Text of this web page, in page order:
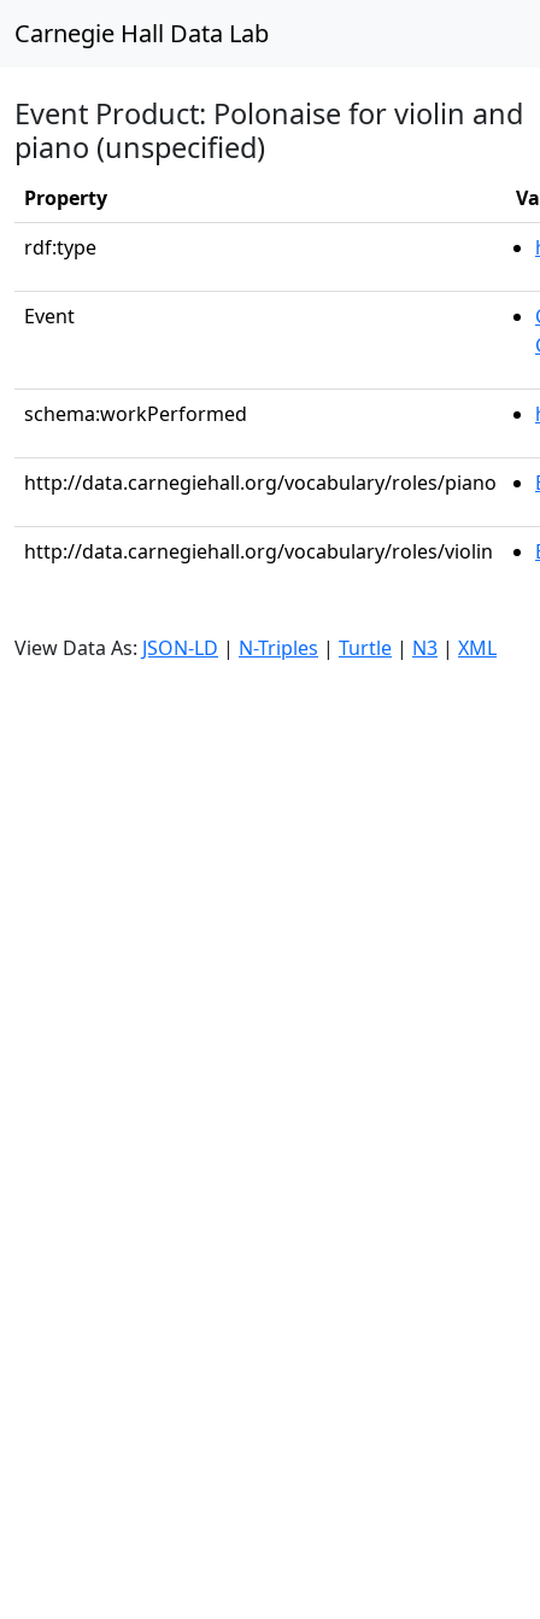
Carnegie Hall Data Lab
Event Product: Polonaise for violin and
piano (unspecified)
Property
rdf:type
Event
schema:workPerformed
http://data.carnegiehall.org/vocabulary/roles/piano
http://data.carnegiehall.org/vocabulary/roles/violin
View Data As: JSON-LD | N-Triples | Turtle | N3 | XML